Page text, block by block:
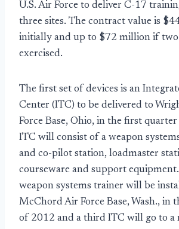
U.S. Air Force to deliver C-17
three sites. The contract value is
initially and up to $72 million if two
exercised.
The first set of devices is an
Center (ITC) to be delivered to
Force Base, Ohio, in the first
ITC will consist of a weapon
and co-pilot station, loadmaster
courseware and support equipment.
weapon systems trainer will be
McChord Air Force Base, Wash., in
of 2012 and a third ITC will go to a